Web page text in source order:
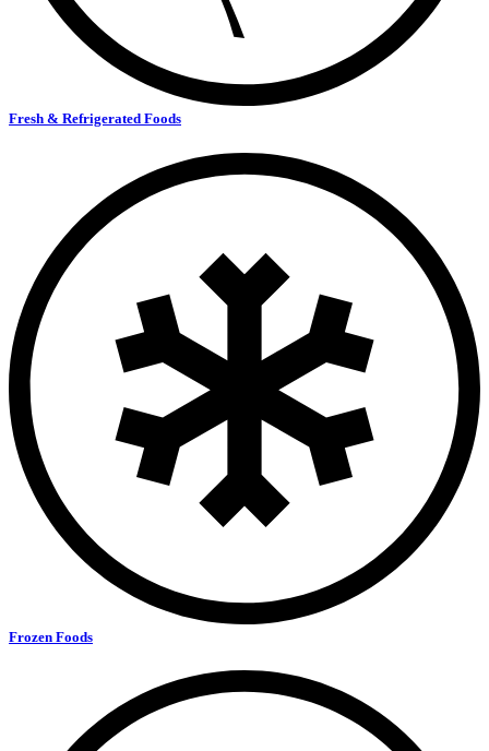
Fresh & Refrigerated Foods
Frozen Foods